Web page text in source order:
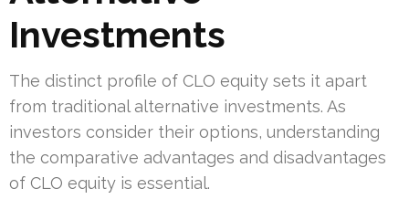
Investments
The distinct profile of CLO equity sets it apart
from traditional alternative investments. As
investors consider their options, understanding
the comparative advantages and disadvantages
of CLO equity is essential.